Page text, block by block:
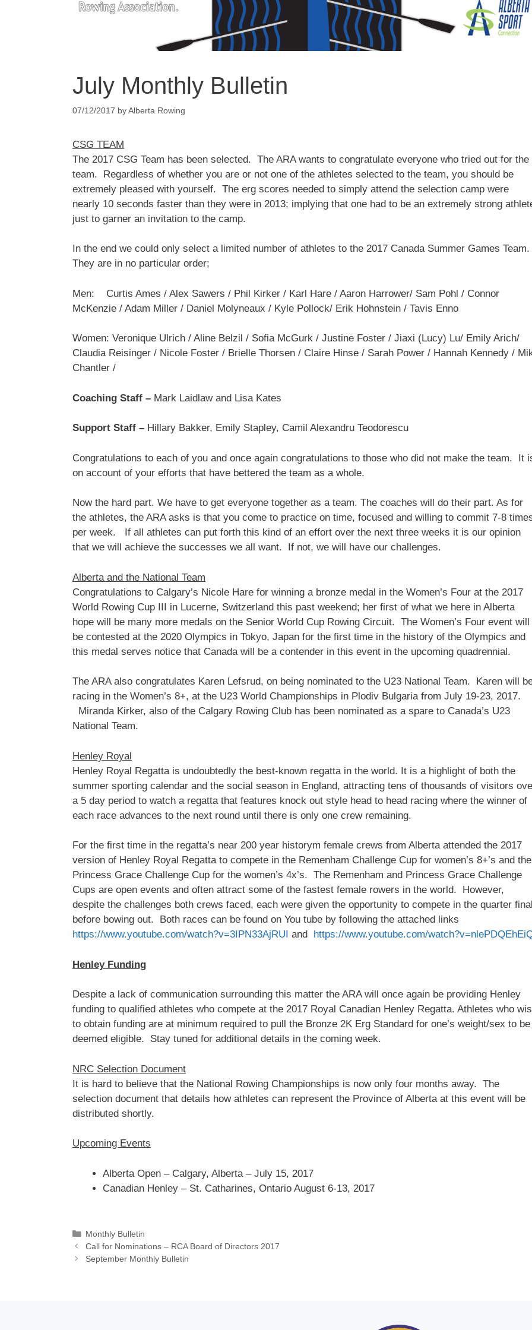
July Monthly Bulletin
07/12/2017 byAlberta Rowing
CSG TEAM
The 2017 CSG Team has been selected. The ARA wants to congratulate everyone who tried out for the
team. Regardless of whether you are or not one of the athletes selected to the team, you should be
extremely pleased with yourself. The erg scores needed to simply attend the selection camp were
nearly 10 seconds faster than they were in 2013; implying that one had to be an extremely strong
just to garner an invitation to the camp.
In the end we could only select a limited number of athletes to the 2017 Canada Summer Games Team.
They are in no particular order;
Men: Curtis Ames / Alex Sawers / Phil Kirker / Karl Hare / Aaron Harrower/ Sam Pohl / Connor
McKenzie / Adam Miller / Daniel Molyneaux / Kyle Pollock/ Erik Hohnstein / Tavis Enno
Women: Veronique Ulrich / Aline Belzil / Sofia McGurk / Justine Foster / Jiaxi (Lucy) Lu/ Emily Arich/
Claudia Reisinger / Nicole Foster / Brielle Thorsen / Claire Hinse / Sarah Power / Hannah Kennedy /
Chantler /
Coaching Staff – Mark Laidlaw and Lisa Kates
Support Staff – Hillary Bakker, Emily Stapley, Camil Alexandru Teodorescu
Congratulations to each of you and once again congratulations to those who did not make the team. It
on account of your efforts that have bettered the team as a whole.
Now the hard part. We have to get everyone together as a team. The coaches will do their part. As for
the athletes, the ARA asks is that you come to practice on time, focused and willing to commit 7-8
per week. If all athletes can put forth this kind of an effort over the next three weeks it is our opinion
that we will achieve the successes we all want. If not, we will have our challenges.
Alberta and the National Team
Congratulations to Calgary’s Nicole Hare for winning a bronze medal in the Women’s Four at the 2017
World Rowing Cup III in Lucerne, Switzerland this past weekend; her first of what we here in Alberta
hope will be many more medals on the Senior World Cup Rowing Circuit. The Women’s Four event will
be contested at the 2020 Olympics in Tokyo, Japan for the first time in the history of the Olympics and
this medal serves notice that Canada will be a contender in this event in the upcoming quadrennial.
The ARA also congratulates Karen Lefsrud, on being nominated to the U23 National Team. Karen will
racing in the Women’s 8+, at the U23 World Championships in Plodiv Bulgaria from July 19-23, 2017.
Miranda Kirker, also of the Calgary Rowing Club has been nominated as a spare to Canada’s U23
National Team.
Henley Royal
Henley Royal Regatta is undoubtedly the best-known regatta in the world. It is a highlight of both the
summer sporting calendar and the social season in England, attracting tens of thousands of visitors
a 5 day period to watch a regatta that features knock out style head to head racing where the winner of
each race advances to the next round until there is only one crew remaining.
For the first time in the regatta’s near 200 year historym female crews from Alberta attended the 2017
version of Henley Royal Regatta to compete in the Remenham Challenge Cup for women’s 8+’s and the
Princess Grace Challenge Cup for the women’s 4x’s. The Remenham and Princess Grace Challenge
Cups are open events and often attract some of the fastest female rowers in the world. However,
despite the challenges both crews faced, each were given the opportunity to compete in the quarter
before bowing out. Both races can be found on You tube by following the attached links
https://www.youtube.com/watch?v=3IPN33AjRUI and https://www.youtube.com/
Henley Funding
Despite a lack of communication surrounding this matter the ARA will once again be providing Henley
funding to qualified athletes who compete at the 2017 Royal Canadian Henley Regatta. Athletes who
to obtain funding are at minimum required to pull the Bronze 2K Erg Standard for one’s weight/sex to be
deemed eligible. Stay tuned for additional details in the coming week.
NRC Selection Document
It is hard to believe that the National Rowing Championships is now only four months away. The
selection document that details how athletes can represent the Province of Alberta at this event will be
distributed shortly.
Upcoming Events
Alberta Open – Calgary, Alberta – July 15, 2017
Canadian Henley – St. Catharines, Ontario August 6-13, 2017
Categories
Monthly Bulletin
Call for Nominations – RCA Board of Directors 2017
September Monthly Bulletin